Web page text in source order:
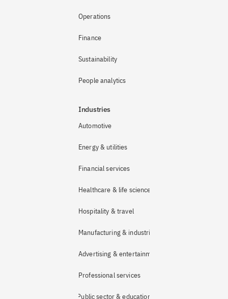
Operations
Finance
Sustainability
People analytics
Industries
Automotive
Energy & utilities
Financial services
Healthcare & life sciences
Hospitality & travel
Manufacturing & industrial
Advertising & entertainment
Professional services
Public sector & education